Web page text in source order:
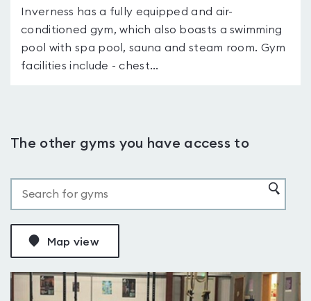
Inverness has a fully equipped and air-
conditioned gym, which also boasts a swimming
pool with spa pool, sauna and steam room. Gym
facilities include - chest...
The other gyms you have access to
Map view